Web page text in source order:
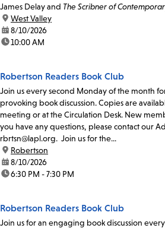
James Delay and The Scribner of
location:
West Valley
date:8/10/2026
time:10:00 AM
Robertson Readers Book Club
Join us every second Monday of the month
provoking book discussion. Copies are
meeting or at the Circulation Desk. New
you have any questions, please contact our
rbrtsn@lapl.org. Join us for the...
location:
Robertson
date:8/10/2026
time:6:30 PM - 7:30 PM
Robertson Readers Book Club
Join us for an engaging book discussion